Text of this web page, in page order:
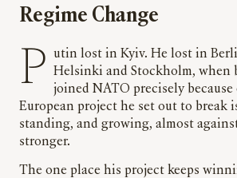
Regime Change
Putin lost in Kyiv. He lost in Berlin. He lost in
Helsinki and Stockholm, when
joined NATO precisely
European project he set out to break
standing, and growing, almost
stronger.
The one place his project keeps